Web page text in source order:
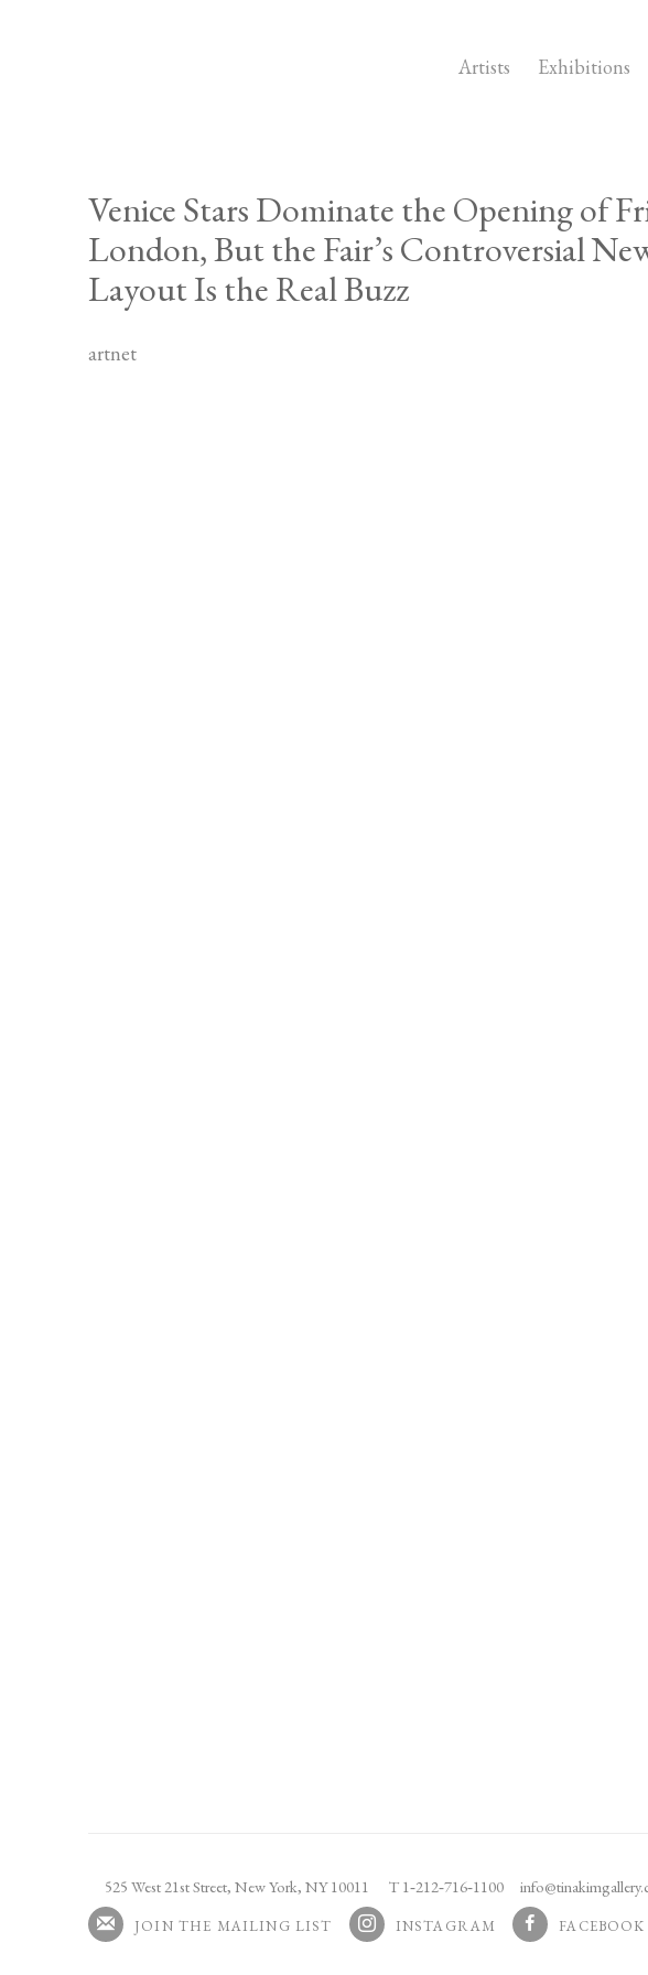
Artists Exhibitions
Venice Stars Dominate the Opening of
London, But the Fair’s Controversial
Layout Is the Real Buzz
artnet
525 West 21st Street, New York, NY 10011 T 1‑212‑716‑1100
JOIN THE MAILING LIST INSTAGRAM FACEBOOK